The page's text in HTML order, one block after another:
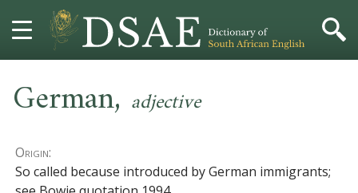
MORE
German, adjective
Origin:
So called because introduced by German immigrants;